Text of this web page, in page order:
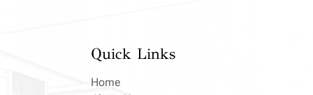
Quick Links
Home